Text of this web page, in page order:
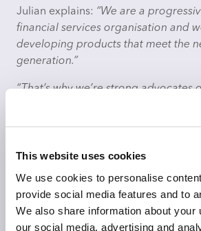
This website uses cookies
We use cookies to personalise
provide social media features and to
We also share information about your
our social media, advertising and
Julian explains: “We are a
financial services organisation and
developing products that meet the
generation.”
“That’s why we’re strong advocates
contemporary, forward-looking